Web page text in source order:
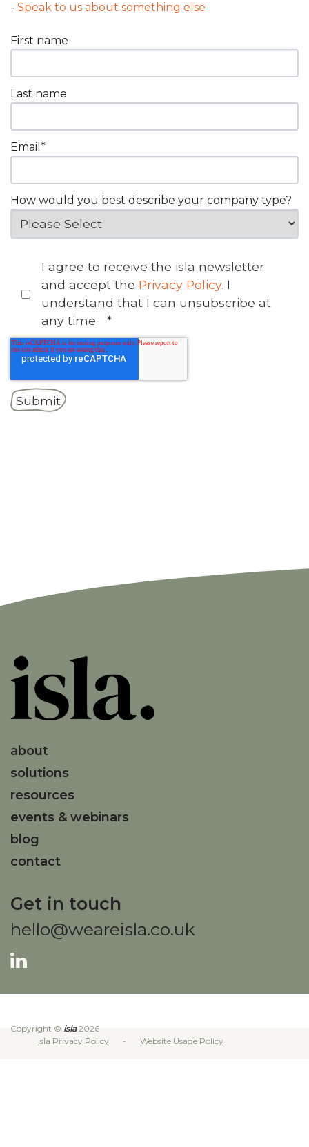
- Speak to us about something else
First name
Last name
Email *
How would you best describe your company type?
I agree to receive the isla newsletter
and accept the Privacy Policy. I
understand that I can unsubscribe at
any time
*
about
solutions
resources
events & webinars
blog
contact
Get in touch
hello@weareisla.co.uk
Copyright © isla2026
isla Privacy Policy
Website Usage Policy